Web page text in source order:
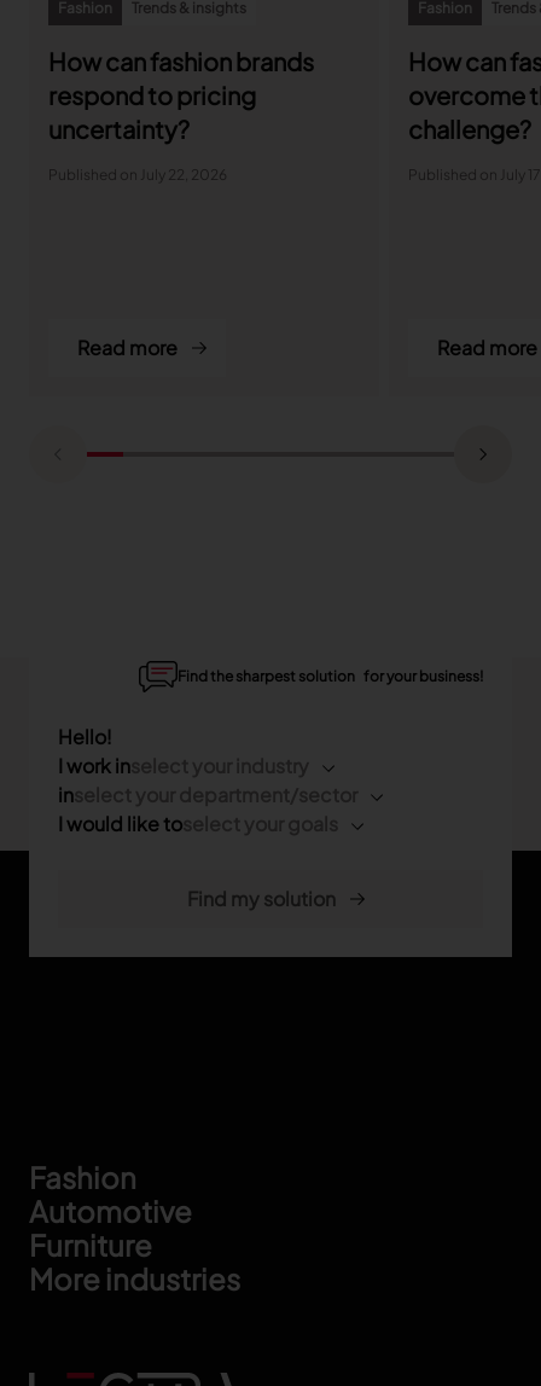
Fashion Trends & insights
How can fashion brands
respond to pricing
uncertainty?
Published on July 22, 2026
Read more
Fashion
How can
overcome
challenge?
Published on July
Read more
Footer
Fashion
Automotive
Furniture
More industries
Find the sharpest solution for your business!
Hello!
I work in
in
I would like to